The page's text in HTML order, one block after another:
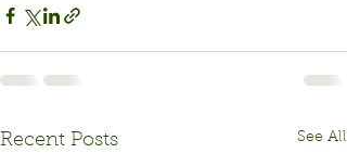
Recent Posts See All